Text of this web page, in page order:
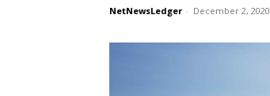
NetNewsLedger - December 2, 2020